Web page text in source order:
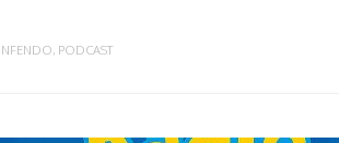
INFENDO, PODCAST